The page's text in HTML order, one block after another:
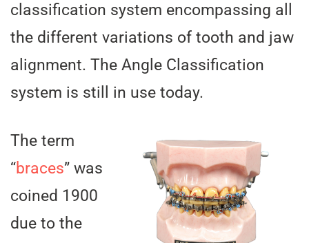
classification system encompassing all
the different variations of tooth and jaw
alignment. The Angle Classification
system is still in use today.
The term
“braces” was
coined 1900
due to the